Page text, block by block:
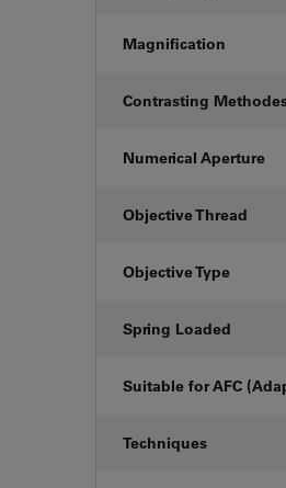
Magnification
Contrasting
Numerical Aperture
Objective Thread
Objective Type
Spring Loaded
Suitable for AFC
Techniques